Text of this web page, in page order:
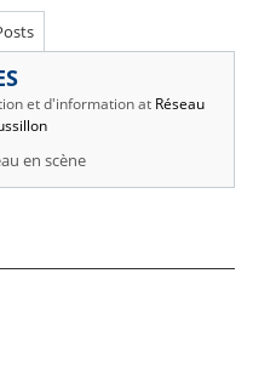
et d'informationat Réseau
en scène